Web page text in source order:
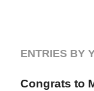
ENTRIES BY
Congrats to